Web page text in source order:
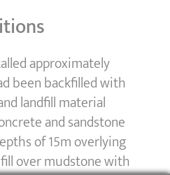
approximately
been backfilled with
landfill material
and sandstone
of 15m overlying
over mudstone with